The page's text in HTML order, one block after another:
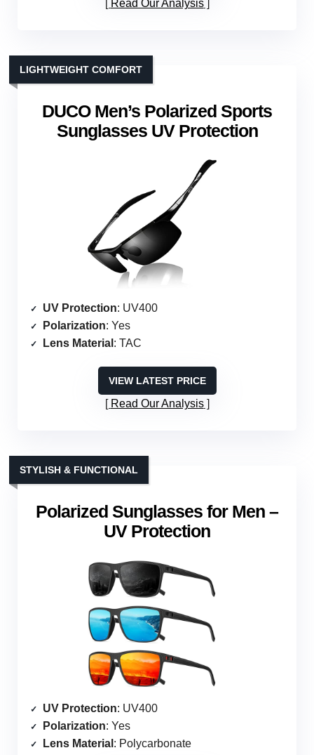
Read Our Analysis
DUCO Men’s Polarized Sports
Sunglasses UV Protection
LIGHTWEIGHT COMFORT
UV Protection: UV400
Polarization: Yes
Lens Material : TAC
VIEW LATEST PRICE
Read Our Analysis
Polarized Sunglasses for Men –
UV Protection
STYLISH & FUNCTIONAL
UV Protection: UV400
Polarization: Yes
Lens Material : Polycarbonate